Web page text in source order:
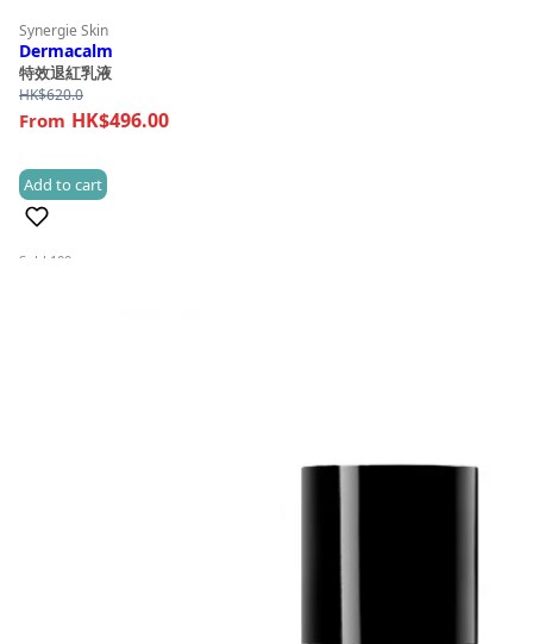
Synergie Skin
Dermacalm
特效退紅乳液
HK$620.0
HK$496.00
(2)
Sold 100+
Add to cart